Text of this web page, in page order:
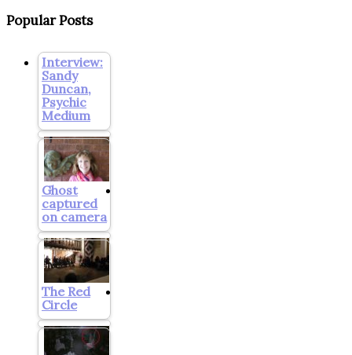
Popular Posts
Interview:
Sandy
Duncan,
Psychic
Medium
Ghost
captured
on camera
The Red
Circle